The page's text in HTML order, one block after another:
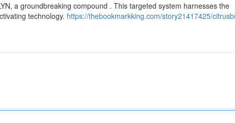
a groundbreaking compound . This targeted system harnesses the
technology. https://thebookmarkking.com/story21417425/